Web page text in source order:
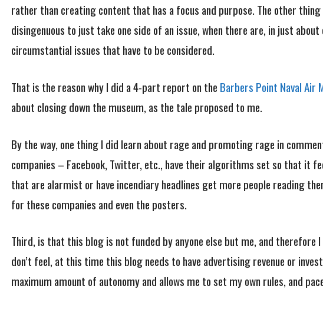
rather than creating content that has a focus and purpose. The other
disingenuous to just take one side of an issue, when there are, in just
circumstantial issues that have to be considered.
That is the reason why I did a 4-part report on the Barbers Point Naval Air
about closing down the museum, as the tale proposed to me.
By the way, one thing I did learn about rage and promoting rage in
companies – Facebook, Twitter, etc., have their algorithms set so that it
that are alarmist or have incendiary headlines get more people reading
for these companies and even the posters.
Third, is that this blog is not funded by anyone else but me, and therefore
don’t feel, at this time this blog needs to have advertising revenue or
maximum amount of autonomy and allows me to set my own rules, and